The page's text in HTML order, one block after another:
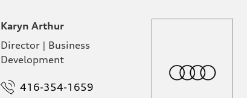
Karyn Arthur
Director | Business
Development
416-354-1659